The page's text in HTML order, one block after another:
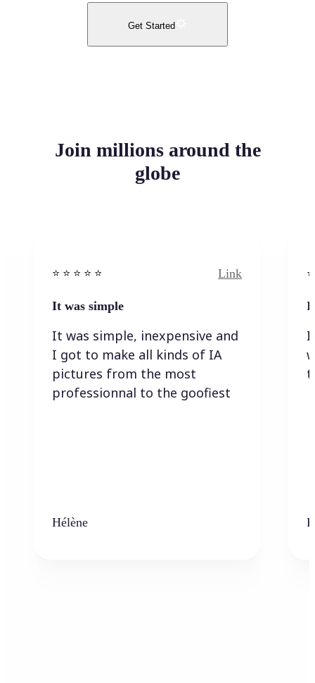
Get Started
Join millions around the
globe
⭐️ ⭐️ ⭐️ ⭐ ⭐️ Link
It was simple
It was simple, inexpensive and
I got to make all kinds of IA
pictures from the most
professionnal to the goofiest
Hélène
I
I